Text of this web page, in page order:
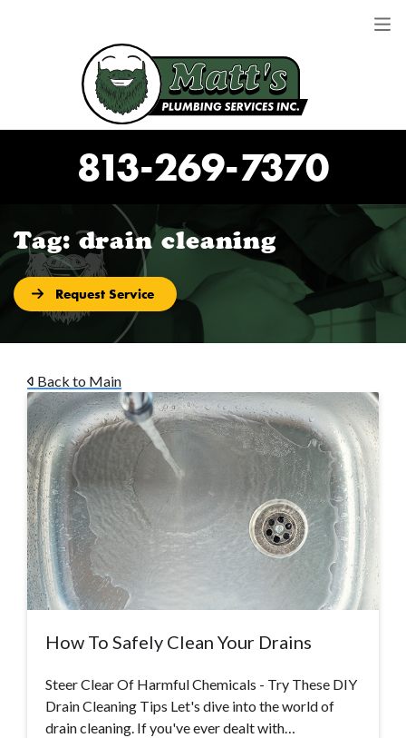
813-269-7370
Tag:drain cleaning
Request Service
Back to Main
How To Safely Clean Your Drains
Steer Clear Of Harmful Chemicals - Try These DIY
Drain Cleaning Tips Let's dive into the world of
drain cleaning. If you've ever dealt with…